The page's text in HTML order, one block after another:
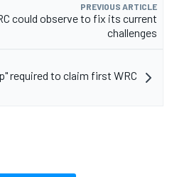
PREVIOUS ARTICLE
could observe to fix its current
challenges
required to claim first WRC